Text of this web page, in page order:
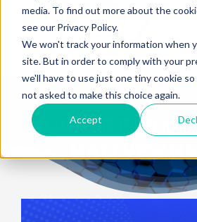
media. To find out more about the
see our Privacy Policy.
We won't track your information when
site. But in order to comply with your
we'll have to use just one tiny cookie
not asked to make this choice again.
Accept
Contact Us
Who We Are
What We Do
Knowledge Center
ALIGNED FOR